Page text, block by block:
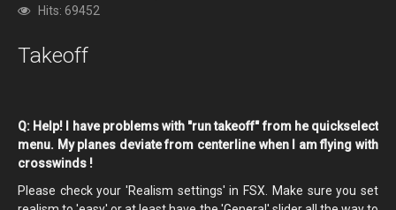
ContactHits: 69452
Takeoff
Q: Help! I have problems with "run takeoff" from he quickselect
menu. My planes deviate from centerline when I am flying with
crosswinds !
Please check your 'Realism settings' in FSX. Make sure you set